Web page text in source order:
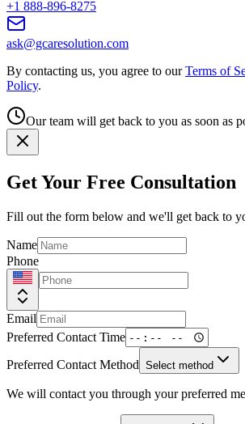
+1 888-896-8275
ask@gcaresolution.com
By contacting us, you agree to our Terms of
Policy.
Our team will get back to you as soon as
Get Your Free Consultation
Fill out the form below and we'll get back to
Name
Phone
Email
Preferred Contact Time
Preferred Contact Method Select method
We will contact you through your preferred